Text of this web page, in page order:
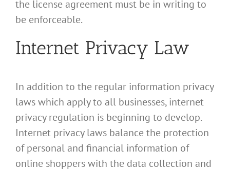
the license agreement must be in writing to
be enforceable.
Internet Privacy Law
In addition to the regular information privacy
laws which apply to all businesses, internet
privacy regulation is beginning to develop.
Internet privacy laws balance the protection
of personal and financial information of
online shoppers with the data collection and